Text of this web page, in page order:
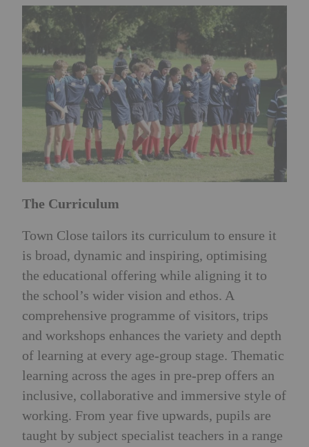
The Curriculum
Town Close tailors its curriculum to ensure it
is broad, dynamic and inspiring, optimising
the educational offering while aligning it to
the school’s wider vision and ethos. A
comprehensive programme of visitors, trips
and workshops enhances the variety and depth
of learning at every age-group stage. Thematic
learning across the ages in pre-prep offers an
inclusive, collaborative and immersive style of
working. From year five upwards, pupils are
taught by subject specialist teachers in a range